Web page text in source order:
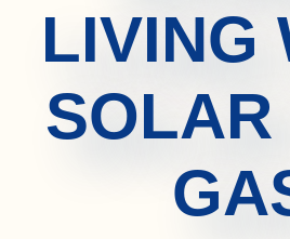
LIVING
SOLAR